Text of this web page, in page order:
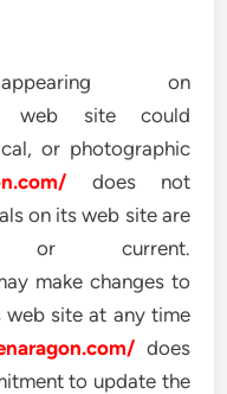
on
web site could
or photographic
does not
on its web site are
or current.
make changes to
site at any time
does
to update the